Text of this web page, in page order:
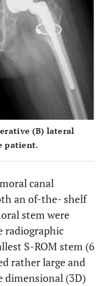
(B) lateral
patient.
canal
an of-the- shelf
stem were
radiographic
S-ROM stem (6
rather large and
dimensional (3D)